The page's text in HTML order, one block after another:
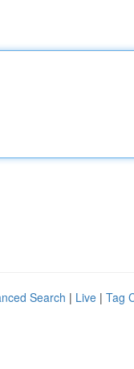
Search | Live | Tag